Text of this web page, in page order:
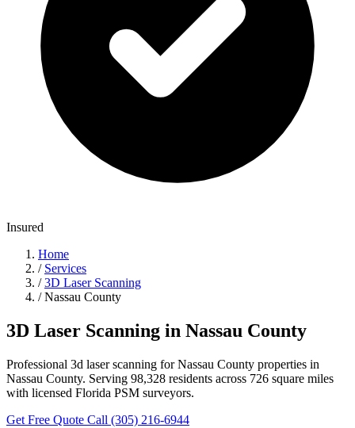
Insured
Home
/ Services
/ 3D Laser Scanning
/ Nassau County
3D Laser Scanning in Nassau County
Professional 3d laser scanning for Nassau County properties in
Nassau County. Serving 98,328 residents across 726 square miles
with licensed Florida PSM surveyors.
Get Free Quote Call (305) 216-6944